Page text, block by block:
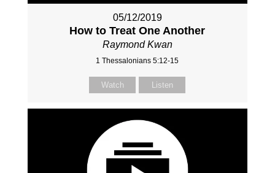
05/12/2019
How to Treat One Another
Raymond Kwan
1 Thessalonians 5:12-15
Watch Listen